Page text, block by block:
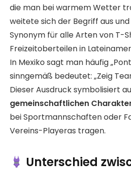
die man bei warmem Wetter
weitete sich der Begriff aus
Synonym für alle Arten von T-
Freizeitoberteilen in
In Mexiko sagt man häufig
sinngemäß bedeutet: „Zeig
Dieser Ausdruck symbolisiert
gemeinschaftlichen
bei Sportmannschaften oder
Vereins-Playeras tragen.
Unterschied